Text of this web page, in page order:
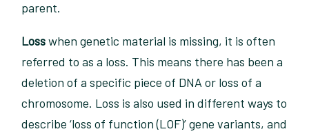
parent.
Losswhen genetic material is missing, it is often
referred to as a loss. This means there has been a
deletion of a specific piece of DNA or loss of a
chromosome. Loss is also used in different ways to
describe ‘loss of function (LOF)’ gene variants, and